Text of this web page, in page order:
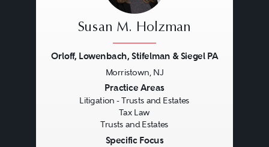
Susan M. Holzman
Orloff, Lowenbach, Stifelman & Siegel PA
Morristown, NJ
Practice Areas
Litigation - Trusts and Estates
Tax Law
Trusts and Estates
Specific Focus